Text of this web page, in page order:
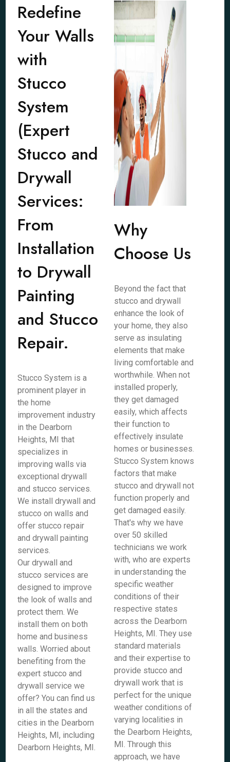
Redefine
Your Walls
with
Stucco
System
(Expert
Stucco and
Drywall
Services:
From
Installation
to Drywall
Painting
and Stucco
Repair.
Stucco System is a
prominent player in
the home
improvement industry
in the Dearborn
Heights, MI that
specializes in
improving walls via
exceptional drywall
and stucco services.
We install drywall and
stucco on walls and
offer stucco repair
and drywall painting
services.
Our drywall and
stucco services are
designed to improve
the look of walls and
protect them. We
install them on both
home and business
walls. Worried about
benefiting from the
expert stucco and
drywall service we
offer? You can find us
in all the states and
cities in the Dearborn
Heights, MI, including
Dearborn Heights, MI.
Why
Choose Us
Beyond the fact that
stucco and drywall
enhance the look of
your home, they also
serve as insulating
elements that make
living comfortable and
worthwhile. When not
installed properly,
they get damaged
easily, which affects
their function to
effectively insulate
homes or businesses.
Stucco System knows
factors that make
stucco and drywall not
function properly and
get damaged easily.
That's why we have
over 50 skilled
technicians we work
with, who are experts
in understanding the
specific weather
conditions of their
respective states
across the Dearborn
Heights, MI. They use
standard materials
and their expertise to
provide stucco and
drywall work that is
perfect for the unique
weather conditions of
varying localities in
the Dearborn Heights,
MI. Through this
approach, we have